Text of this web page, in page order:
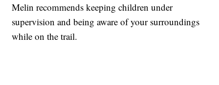
Melin recommends keeping children under
supervision and being aware of your surroundings
while on the trail.